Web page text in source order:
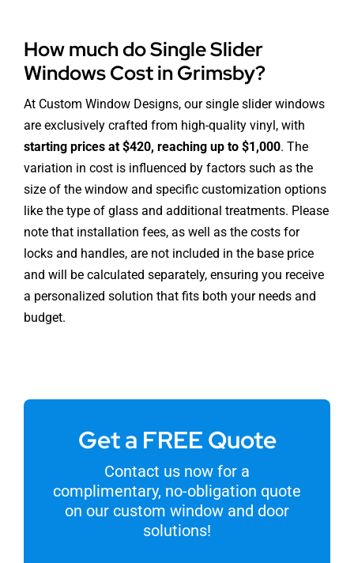
How much do Single Slider
Windows Cost in Grimsby?
At Custom Window Designs, our single slider windows
are exclusively crafted from high-quality vinyl, with
starting prices at $420, reaching up to $1,000. The
variation in cost is influenced by factors such as the
size of the window and specific customization options
like the type of glass and additional treatments. Please
note that installation fees, as well as the costs for
locks and handles, are not included in the base price
and will be calculated separately, ensuring you receive
a personalized solution that fits both your needs and
budget.
Get a FREE Quote
Contact us now for a
complimentary, no-obligation quote
on our custom window and door
solutions!